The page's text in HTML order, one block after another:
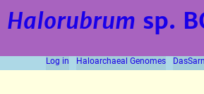
Halorubrum sp.
Log in Haloarchaeal Genomes